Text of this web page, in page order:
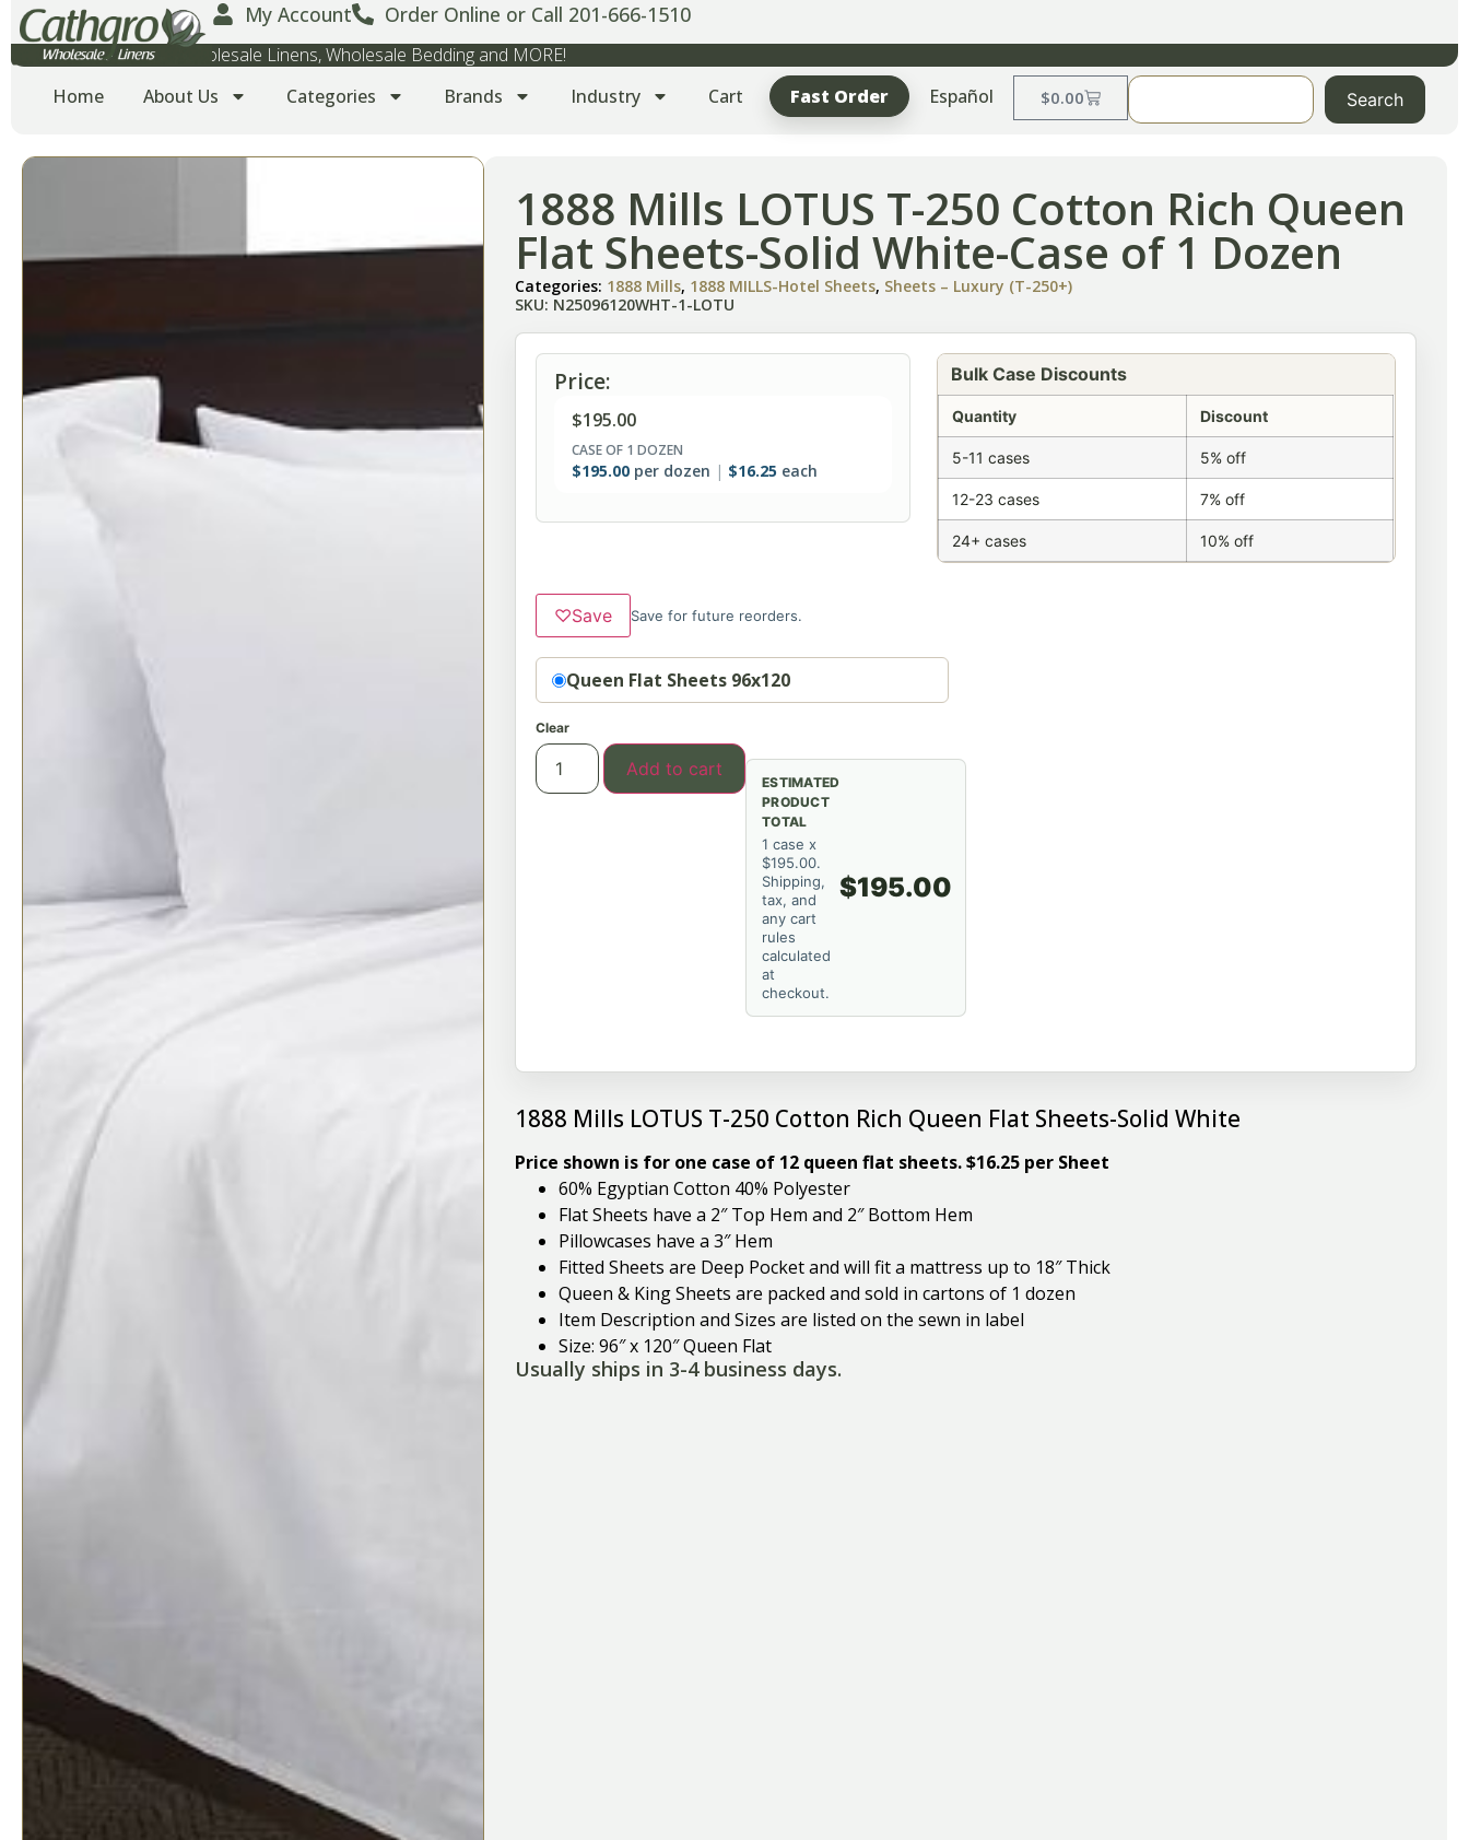
My Account Order Online or Call 201-666-1510
Wholesale Towels, Wholesale Linens, Wholesale Bedding and MORE!
Home
About Us Categories Brands Industry Cart Fast Order Español $0.00 Search
1888 Mills LOTUS T-250 Cotton Rich Queen
Flat Sheets-Solid White-Case of 1 Dozen
Categories: 1888 Mills, 1888 MILLS-Hotel Sheets, Sheets – Luxury (T-250+)
SKU: N25096120WHT-1-LOTU
Price:
$195.00
CASE OF 1 DOZEN
$195.00 per dozen $16.25 each
Bulk Case Discounts
Quantity Discount
5-11 cases 5% off
12-23 cases 7% off
24+ cases 10% off
♡Save Save for future reorders.
OptionQueen Flat Sheets 96x120
Clear
Add to cart
ESTIMATED
PRODUCT
TOTAL
1 case x
$195.00.
Shipping,
tax, and
any cart
rules
calculated
at
checkout.
$195.00
1888 Mills LOTUS T-250 Cotton Rich Queen Flat Sheets-Solid White
Price shown is for one case of 12 queen flat sheets. $16.25 per Sheet
60% Egyptian Cotton 40% Polyester
Flat Sheets have a 2″ Top Hem and 2″ Bottom Hem
Pillowcases have a 3″ Hem
Fitted Sheets are Deep Pocket and will fit a mattress up to 18″ Thick
Queen & King Sheets are packed and sold in cartons of 1 dozen
Item Description and Sizes are listed on the sewn in label
Size: 96″ x 120″ Queen Flat
Usually ships in 3-4 business days.